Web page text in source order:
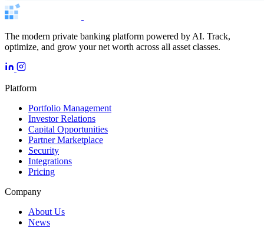
The modern private banking platform powered by AI. Track,
optimize, and grow your net worth across all asset classes.
Platform
Portfolio Management
Investor Relations
Capital Opportunities
Partner Marketplace
Security
Integrations
Pricing
Company
About Us
News